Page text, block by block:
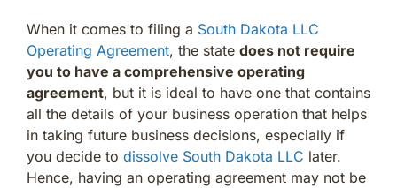
When it comes to filing a South Dakota LLC
Operating Agreement, the state does not require
you to have a comprehensive operating
agreement, but it is ideal to have one that contains
all the details of your business operation that helps
in taking future business decisions, especially if
you decide to dissolve South Dakota LLC later.
Hence, having an operating agreement may not be